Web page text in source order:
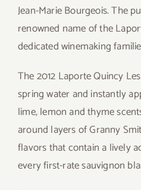
Jean-Marie Bourgeois. The
renowned name of the
dedicated winemaking
The 2012 Laporte Quincy
spring water and instantly
lime, lemon and thyme
around layers of Granny
flavors that contain a lively
every first-rate sauvignon